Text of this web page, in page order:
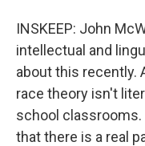
INSKEEP: John
intellectual and
about this recently.
race theory isn't
school
that there is a real